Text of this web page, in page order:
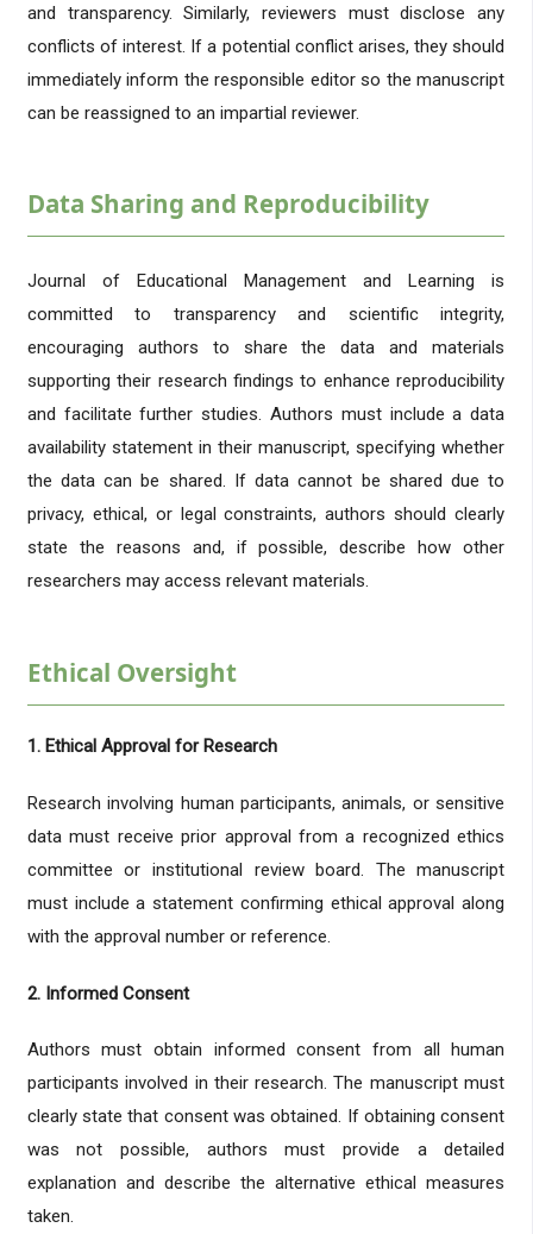
and transparency. Similarly, reviewers must disclose any
conflicts of interest. If a potential conflict arises, they should
immediately inform the responsible editor so the manuscript
can be reassigned to an impartial reviewer.
Data Sharing and Reproducibility
Journal of Educational Management and Learning is
committed to transparency and scientific integrity,
encouraging authors to share the data and materials
supporting their research findings to enhance reproducibility
and facilitate further studies. Authors must include a data
availability statement in their manuscript, specifying whether
the data can be shared. If data cannot be shared due to
privacy, ethical, or legal constraints, authors should clearly
state the reasons and, if possible, describe how other
researchers may access relevant materials.
Ethical Oversight
1. Ethical Approval for Research
Research involving human participants, animals, or sensitive
data must receive prior approval from a recognized ethics
committee or institutional review board. The manuscript
must include a statement confirming ethical approval along
with the approval number or reference.
2. Informed Consent
Authors must obtain informed consent from all human
participants involved in their research. The manuscript must
clearly state that consent was obtained. If obtaining consent
was not possible, authors must provide a detailed
explanation and describe the alternative ethical measures
taken.